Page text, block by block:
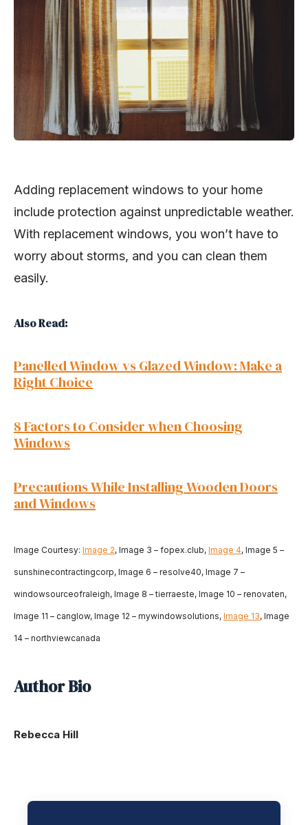
Adding replacement windows to your home
include protection against unpredictable weather.
With replacement windows, you won’t have to
worry about storms, and you can clean them
easily.
Also Read:
Panelled Window vs Glazed Window: Make a
Right Choice
8 Factors to Consider when Choosing
Windows
Precautions While Installing Wooden Doors
and Windows
Image Courtesy: Image 2, Image 3 – fopex.club, Image 4, Image 5 –
sunshinecontractingcorp, Image 6 – resolve40, Image 7 –
windowsourceofraleigh, Image 8 – tierraeste, Image 10 – renovaten,
Image 11 – canglow, Image 12 – mywindowsolutions, Image 13, Image
14 – northviewcanada
Author Bio
Rebecca Hill